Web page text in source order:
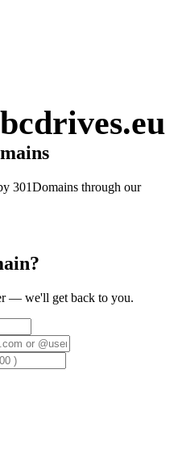
301Domains through our
— we'll get back to you.